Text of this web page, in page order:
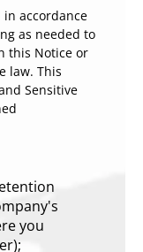
accordance
as needed to
this Notice or
law. This
Sensitive
you